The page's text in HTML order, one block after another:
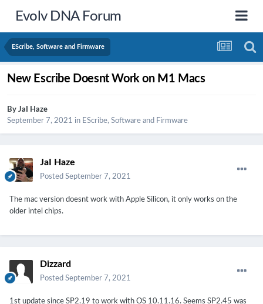
Evolv DNA Forum
EScribe, Software and Firmware
New Escribe Doesnt Work on M1 Macs
By JaI Haze
September 7, 2021 in EScribe, Software and Firmware
JaI Haze
Posted September 7, 2021
The mac version doesnt work with Apple Silicon, it only works on the
older intel chips.
Dizzard
Posted September 7, 2021
1st update since SP2.19 to work with OS 10.11.16. Seems SP2.45 was